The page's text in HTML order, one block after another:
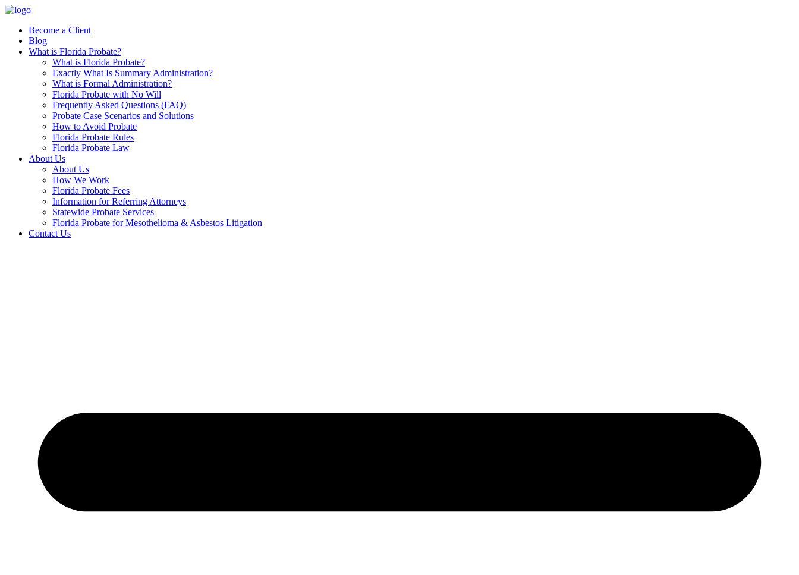
Skip
contentBecome a Client
Blog
What is Florida Probate?
What is Florida Probate?
Exactly What Is Summary Administration?
What is Formal Administration?
Florida Probate with No Will
Frequently Asked Questions (FAQ)
Probate Case Scenarios and Solutions
How to Avoid Probate
Florida Probate Rules
Florida Probate Law
About Us
About Us
How We Work
Florida Probate Fees
Information for Referring Attorneys
Statewide Probate Services
Florida Probate for Mesothelioma & Asbestos Litigation
Contact Us